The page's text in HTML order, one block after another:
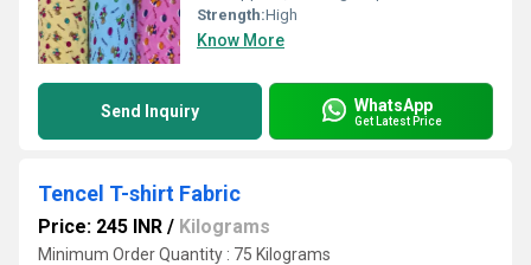
Strength:High
Know More
Send Inquiry WhatsApp
Get Latest Price
Tencel T-shirt Fabric
Price: 245 INR / Kilograms
Minimum Order Quantity : 75 Kilograms